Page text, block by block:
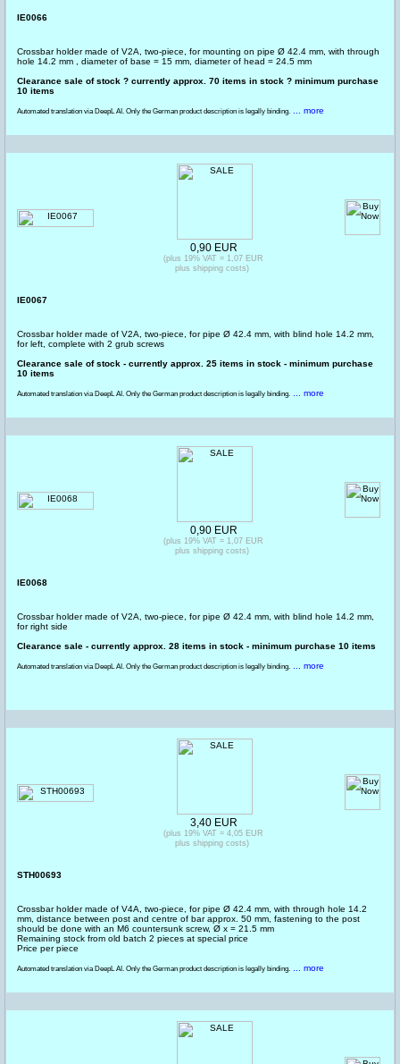
IE0066
Crossbar holder made of V2A, two-piece, for mounting on pipe Ø 42.4 mm, with through
hole 14.2 mm , diameter of base = 15 mm, diameter of head = 24.5 mm
Clearance sale of stock ? currently approx. 70 items in stock ? minimum purchase
10 items
Automated translation via DeepL AI. Only the German product description is legally binding. ... more
IE0067
Crossbar holder made of V2A, two-piece, for pipe Ø 42.4 mm, with blind hole 14.2 mm,
for left, complete with 2 grub screws
Clearance sale of stock - currently approx. 25 items in stock - minimum purchase
10 items
Automated translation via DeepL AI. Only the German product description is legally binding. ... more
0,90 EUR
(plus 19% VAT = 1,07 EUR
plus shipping costs)
IE0068
Crossbar holder made of V2A, two-piece, for pipe Ø 42.4 mm, with blind hole 14.2 mm,
for right side
Clearance sale - currently approx. 28 items in stock - minimum purchase 10 items
Automated translation via DeepL AI. Only the German product description is legally binding. ... more
0,90 EUR
(plus 19% VAT = 1,07 EUR
plus shipping costs)
STH00693
Crossbar holder made of V4A, two-piece, for pipe Ø 42.4 mm, with through hole 14.2
mm, distance between post and centre of bar approx. 50 mm, fastening to the post
should be done with an M6 countersunk screw, Ø x = 21.5 mm
Remaining stock from old batch 2 pieces at special price
Price per piece
Automated translation via DeepL AI. Only the German product description is legally binding. ... more
3,40 EUR
(plus 19% VAT = 4,05 EUR
plus shipping costs)